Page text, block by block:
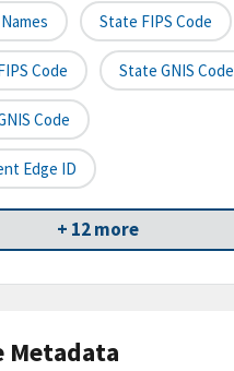
State FIPS Code
Code State GNIS Code
Code
Edge ID
+ 12 more
Metadata